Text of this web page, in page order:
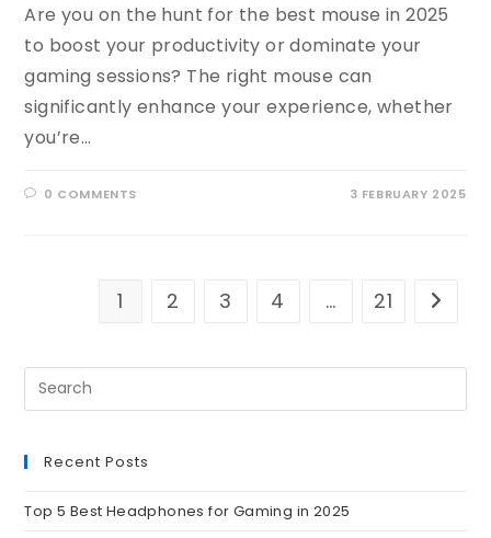
Are you on the hunt for the best mouse in 2025
to boost your productivity or dominate your
gaming sessions? The right mouse can
significantly enhance your experience, whether
you’re…
0 COMMENTS 3 FEBRUARY 2025
1 2 3 4 … 21
Recent Posts
Top 5 Best Headphones for Gaming in 2025